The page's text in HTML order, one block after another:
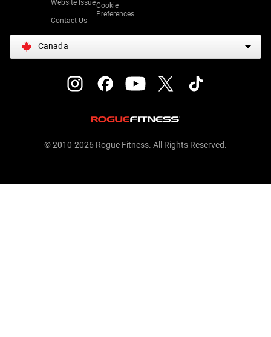
Website Issue
Contact Us
Cookie
Preferences
Canada
© 2010-2026 Rogue Fitness. All Rights Reserved.